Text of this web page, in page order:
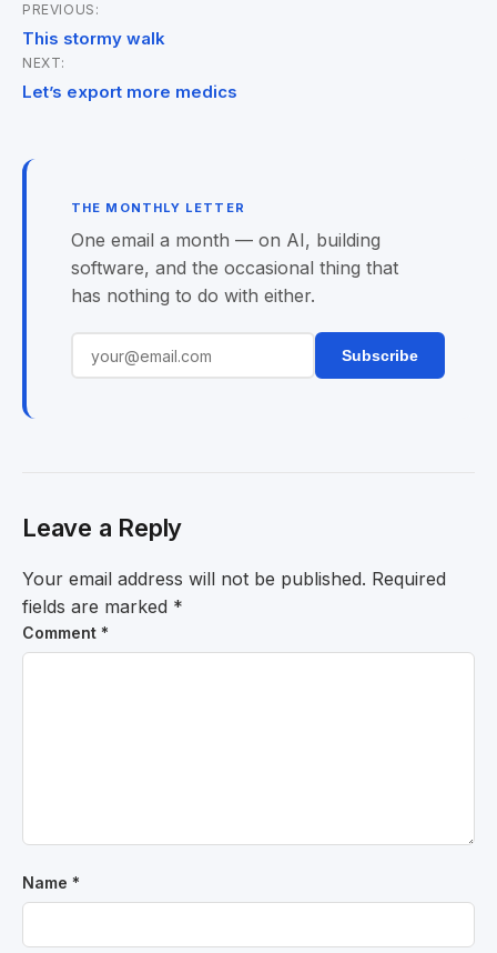
Post
navigation
PREVIOUS:
This stormy walk
NEXT:
Let’s export more medics
THE MONTHLY LETTER
One email a month — on AI, building
software, and the occasional thing that
has nothing to do with either.
Subscribe
Leave a Reply
Your email address will not be published. Required
fields are marked *
Comment *
Name *